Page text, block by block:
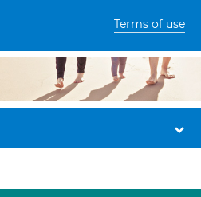
Terms of use